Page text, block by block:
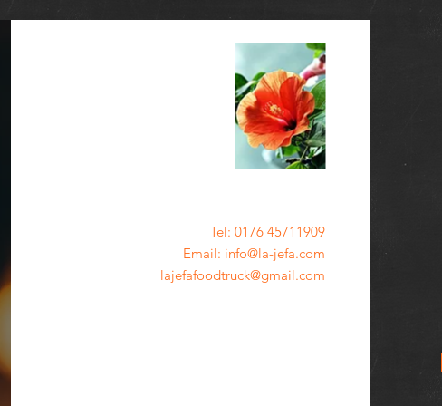
Tel: 0176 45711909
Email: info@la-jefa.com
lajefafoodtruck@gmail.com